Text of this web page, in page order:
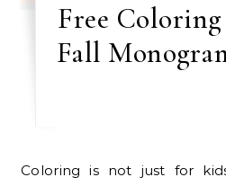
Free
Fall
Coloring is not just for kids. Adults as well can